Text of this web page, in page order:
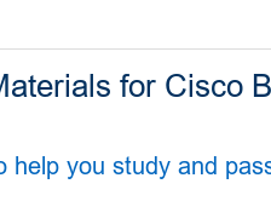
for Cisco
help you study and